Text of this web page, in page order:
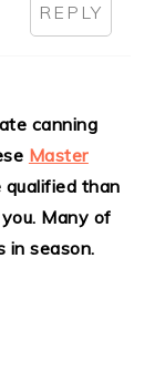
REPLY
canning
Master
qualified than
Many of
in season.